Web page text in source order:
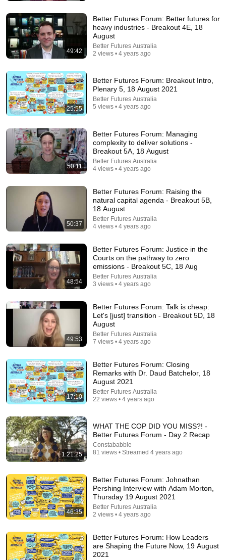
24:59
If You Have Green Eyes — DNA Finally Revealed
Where They Really Come From
30:36
Everything Happens for a Reason | Buddhist Wisdom
for Life
DHARMA 1M views
UNBELIEVABLE! Josh Kerr STUNS and Breaks Mile
World Record for win at London Diamond League
2026
FloTrack • 1.9M views
49:42
Better Futures Forum: Better futures for
heavy industries - Breakout 4E, 18
August
Better Futures Australia
2 views • 4 years ago
25:55
Better Futures Forum: Breakout Intro,
Plenary 5, 18 August 2021
Better Futures Australia
5 views • 4 years ago
50:11
Better Futures Forum: Managing
complexity to deliver solutions -
Breakout 5A, 18 August
Better Futures Australia
4 views • 4 years ago
50:37
Better Futures Forum: Raising the
natural capital agenda - Breakout 5B,
18 August
Better Futures Australia
4 views • 4 years ago
48:54
Better Futures Forum: Justice in the
Courts on the pathway to zero
emissions - Breakout 5C, 18 Aug
Better Futures Australia
3 views • 4 years ago
49:53
Better Futures Forum: Talk is cheap:
Let's [just] transition - Breakout 5D, 18
August
Better Futures Australia
7 views • 4 years ago
17:10
Better Futures Forum: Closing
Remarks with Dr. Daud Batchelor, 18
August 2021
Better Futures Australia
22 views • 4 years ago
1:21:25
WHAT THE COP DID YOU MISS?! -
Better Futures Forum - Day 2 Recap
Constababble
81 views • Streamed 4 years ago
46:35
Better Futures Forum: Johnathan
Pershing Interview with Adam Morton,
Thursday 19 August 2021
Better Futures Australia
2 views • 4 years ago
Better Futures Forum: How Leaders
are Shaping the Future Now, 19 August
2021